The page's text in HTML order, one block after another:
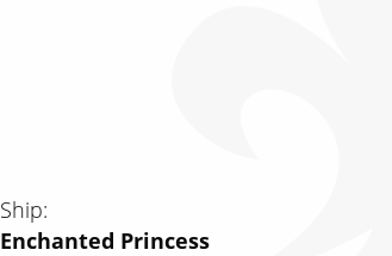
Ship
Enchanted Princess